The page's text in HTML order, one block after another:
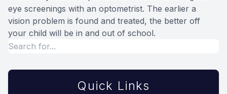
eye screenings with an optometrist. The earlier a
vision problem is found and treated, the better off
your child will be in and out of school.
Quick Links